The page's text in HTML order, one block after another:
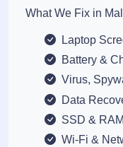
What We Fix in
Laptop
Battery &
Virus,
Data
SSD &
Wi-Fi &